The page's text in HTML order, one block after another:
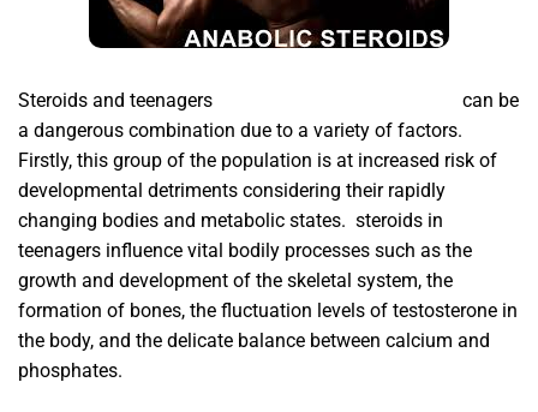
Steroids and teenagers
can be
a dangerous combination due to a variety of factors.
Firstly, this group of the population is at increased risk of
developmental detriments considering their rapidly
changing bodies and metabolic states. steroids in
teenagers influence vital bodily processes such as the
growth and development of the skeletal system, the
formation of bones, the fluctuation levels of testosterone in
the body, and the delicate balance between calcium and
phosphates.